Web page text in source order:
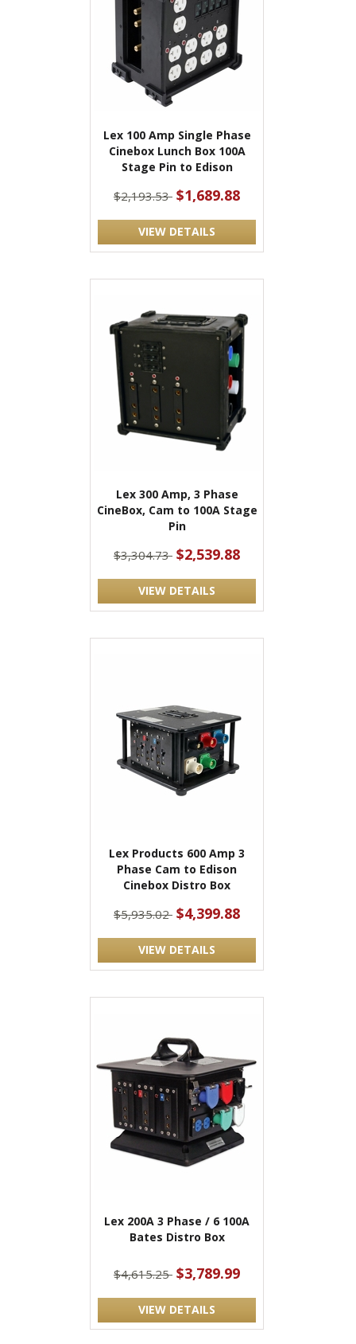
Lex 100 Amp Single Phase
Cinebox Lunch Box 100A
Stage Pin to Edison
$2,193.53 $1,689.88
VIEW DETAILS
Lex 300 Amp, 3 Phase
CineBox, Cam to 100A Stage
Pin
$3,304.73 $2,539.88
VIEW DETAILS
Lex Products 600 Amp 3
Phase Cam to Edison
Cinebox Distro Box
$5,935.02 $4,399.88
VIEW DETAILS
Lex 200A 3 Phase / 6 100A
Bates Distro Box
$4,615.25 $3,789.99
VIEW DETAILS